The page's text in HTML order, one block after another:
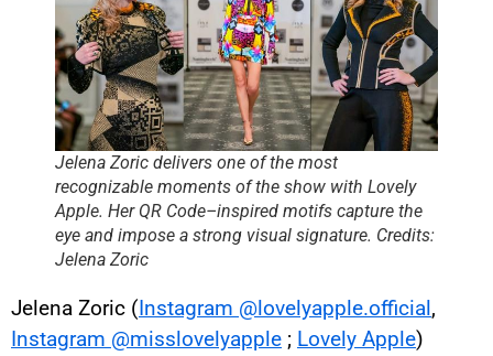
Jelena Zoric delivers one of the most
recognizable moments of the show with Lovely
Apple. Her QR Code–inspired motifs capture the
eye and impose a strong visual signature. Credits:
Jelena Zoric
Jelena Zoric (Instagram @lovelyapple.official,
Instagram @misslovelyapple ; Lovely Apple)